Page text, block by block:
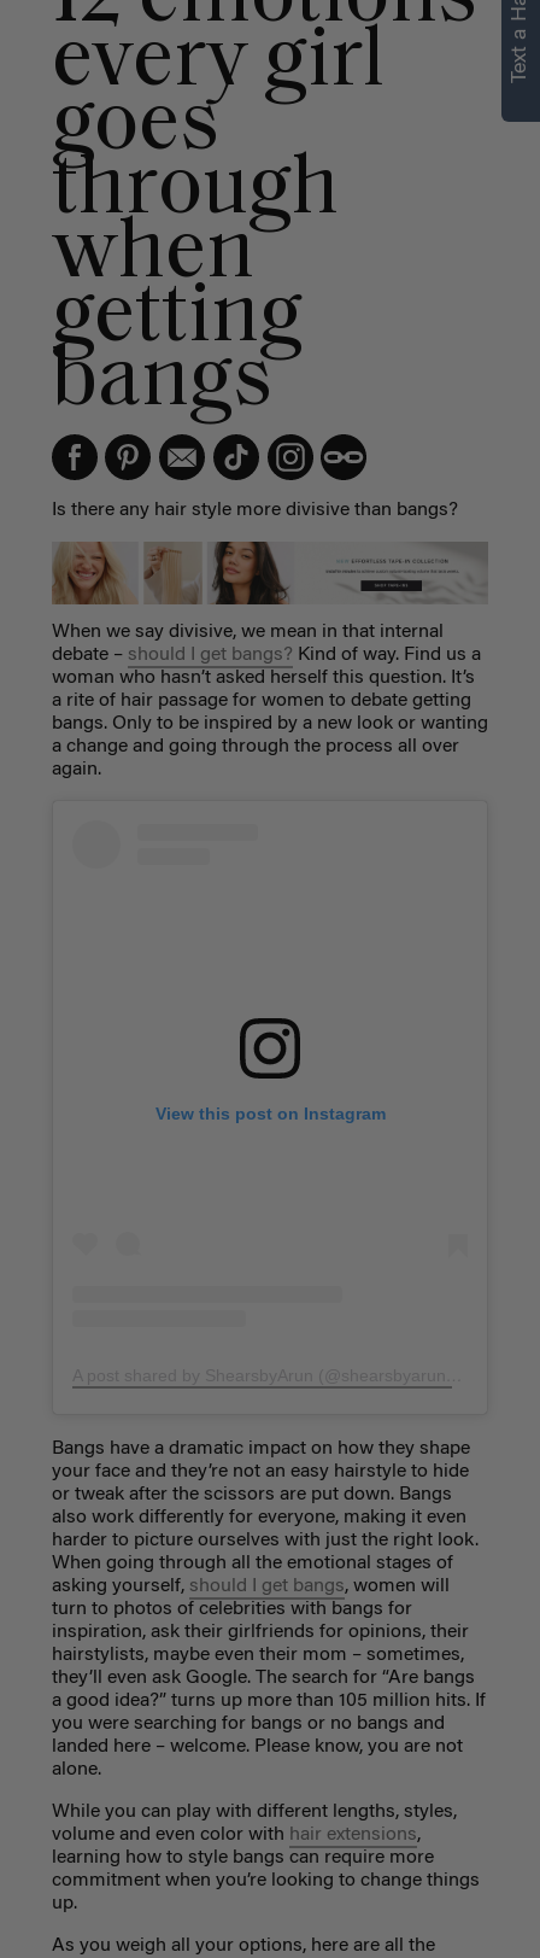
every girl
goes
through
when
getting
bangs
Is there any hair style more divisive than bangs?
When we say divisive, we mean in that internal
debate – should I get bangs? Kind of way. Find us a
woman who hasn’t asked herself this question. It’s
a rite of hair passage for women to debate getting
bangs. Only to be inspired by a new look or wanting
a change and going through the process all over
again.
View this post on Instagram
Bangs have a dramatic impact on how they shape
your face and they’re not an easy hairstyle to hide
or tweak after the scissors are put down. Bangs
also work differently for everyone, making it even
harder to picture ourselves with just the right look.
When going through all the emotional stages of
asking yourself, should I get bangs, women will
turn to photos of celebrities with bangs for
inspiration, ask their girlfriends for opinions, their
hairstylists, maybe even their mom – sometimes,
they’ll even ask Google. The search for “Are bangs
a good idea?” turns up more than 105 million hits. If
you were searching for bangs or no bangs and
landed here – welcome. Please know, you are not
alone.
While you can play with different lengths, styles,
volume and even color with hair extensions,
learning how to style bangs can require more
commitment when you’re looking to change things
up.
As you weigh all your options, here are all the
personalized
recommendations.
Not Now